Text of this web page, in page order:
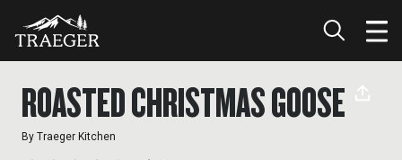
ROASTED CHRISTMAS GOOSE
By Traeger Kitchen